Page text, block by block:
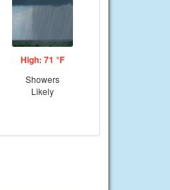
High: 71 °F
Showers
Likely